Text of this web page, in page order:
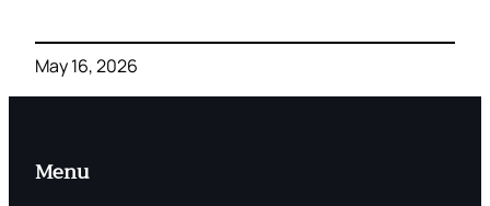
May 16, 2026
Menu